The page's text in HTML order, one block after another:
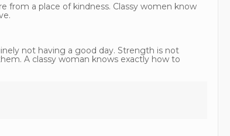
from a place of kindness. Classy women know
not having a good day. Strength is not
A classy woman knows exactly how to